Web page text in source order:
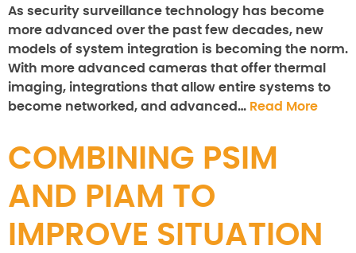
As security surveillance technology has become
more advanced over the past few decades, new
models of system integration is becoming the norm.
With more advanced cameras that offer thermal
imaging, integrations that allow entire systems to
become networked, and advanced… Read More
COMBINING PSIM
AND PIAM TO
IMPROVE SITUATION